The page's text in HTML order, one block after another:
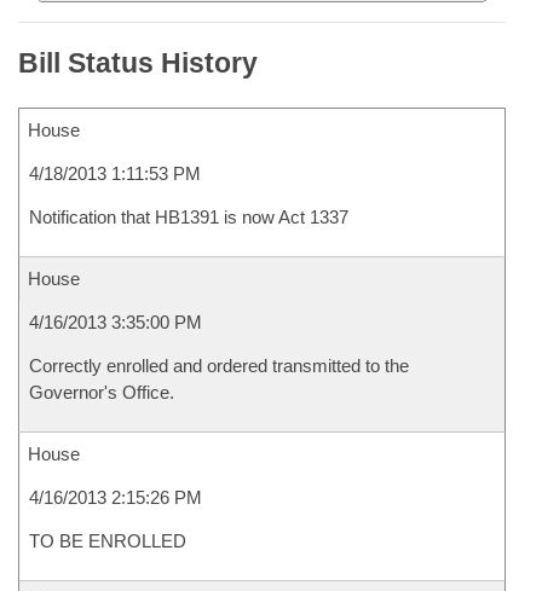
Bill Status History
House
4/18/2013 1:11:53 PM
Notification that HB1391 is now Act 1337
House
4/16/2013 3:35:00 PM
Correctly enrolled and ordered transmitted to the
Governor's Office.
House
4/16/2013 2:15:26 PM
TO BE ENROLLED